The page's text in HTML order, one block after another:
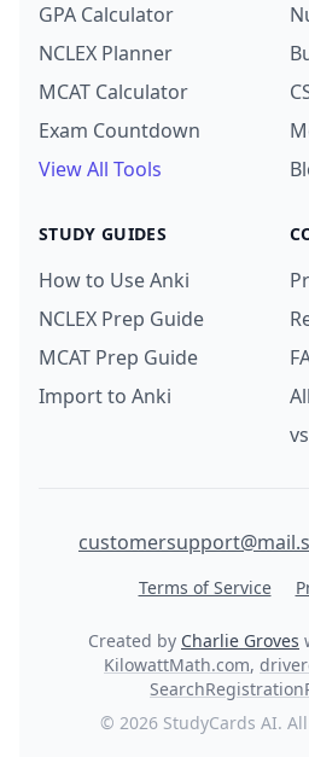
GPA Calculator
NCLEX Planner
MCAT Calculator
Exam Countdown
View All Tools
STUDY GUIDES
How to Use Anki
NCLEX Prep Guide
MCAT Prep Guide
Import to Anki
Terms of Service
Created by Charlie Groves
KilowattMath.com,
© 2026 StudyCards AI.